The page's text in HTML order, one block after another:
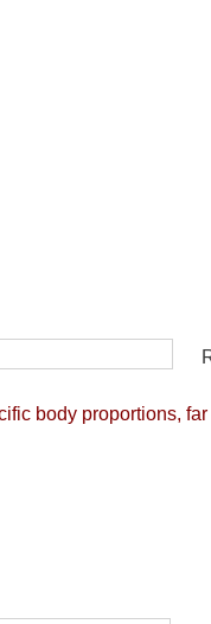
body proportions,